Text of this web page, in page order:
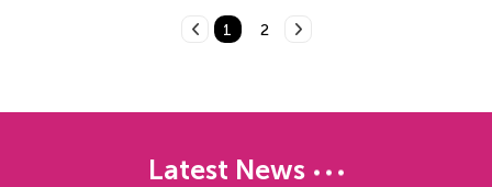
1 2
Latest News